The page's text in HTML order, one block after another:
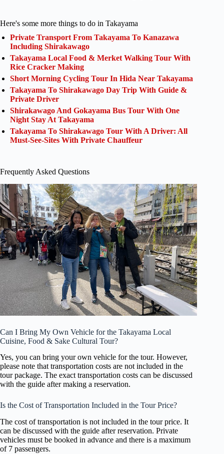
Here's some more things to do in Takayama
Private Transport From Takayama To Kanazawa
Including Shirakawago
Takayama Local Food & Merket Walking Tour With
Rice Cracker Making
Short Morning Cycling Tour In Hida Near Takayama
Takayama To Shirakawago Day Trip With Guide &
Private Driver
Shirakawago And Gokayama Bus Tour With One
Night Stay At Takayama
Takayama To Shirakawago Tour With A Driver: All
Must-See-Sites With Private Chauffeur
Frequently Asked Questions
Can I Bring My Own Vehicle for the Takayama Local
Cuisine, Food & Sake Cultural Tour?
Yes, you can bring your own vehicle for the tour. However,
please note that transportation costs are not included in the
tour package. The exact transportation costs can be discussed
with the guide after making a reservation.
Is the Cost of Transportation Included in the Tour Price?
The cost of transportation is not included in the tour price. It
can be discussed with the guide after reservation. Private
vehicles must be booked in advance and there is a maximum
of 7 passengers.